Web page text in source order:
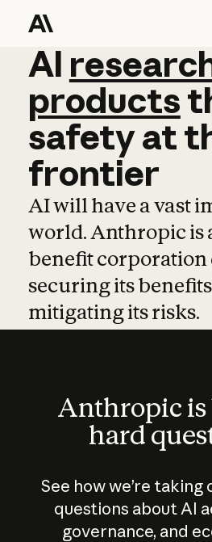
AI
AI
products
safetyat
frontier
AI will have a vast
world. Anthropic is
benefit corporation
securing its
mitigating its risks.
Anthropic
hard
See how we’re
questions about AI
governance, and